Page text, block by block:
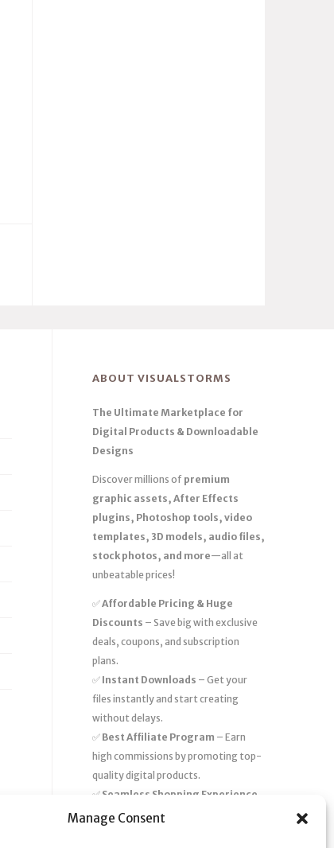
Manage Consent
ABOUT VISUALSTORMS
The Ultimate Marketplace for
Digital Products & Downloadable
Designs
Discover millions of premium
graphic assets, After Effects
plugins, Photoshop tools, video
templates, 3D models, audio files,
stock photos, and more—all at
unbeatable prices!
✅Affordable Pricing & Huge
Discounts – Save big with exclusive
deals, coupons, and subscription
plans.
✅ Instant Downloads – Get your
files instantly and start creating
without delays.
✅ Best Affiliate Program – Earn
high commissions by promoting top-
quality digital products.
✅ Seamless Shopping Experience
– Enjoy a user-friendly marketplace